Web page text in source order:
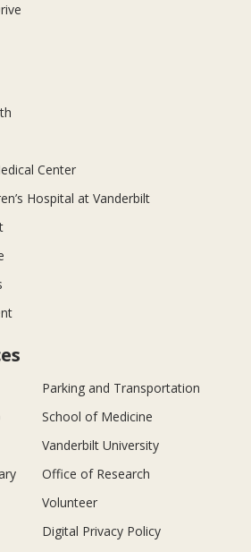
Center
Hospital at Vanderbilt
Parking and Transportation
School of Medicine
Vanderbilt University
Office of Research
Volunteer
Digital Privacy Policy